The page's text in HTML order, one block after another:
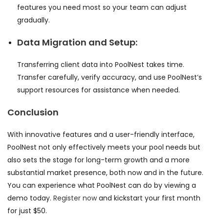
features you need most so your team can adjust
gradually.
Data Migration and Setup:
Transferring client data into PoolNest takes time.
Transfer carefully, verify accuracy, and use PoolNest’s
support resources for assistance when needed.
Conclusion
With innovative features and a user-friendly interface,
PoolNest not only effectively meets your pool needs but
also sets the stage for long-term growth and a more
substantial market presence, both now and in the future.
You can experience what PoolNest can do by viewing a
demo today. Register nowand kickstart your first month
for just $50.